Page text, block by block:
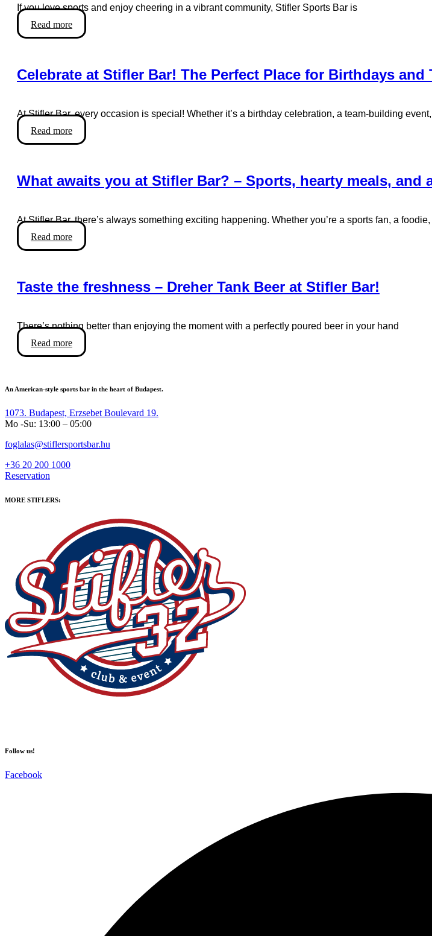
If you love sports and enjoy cheering in a vibrant community, Stifler Sports Bar is
Read more
Celebrate at Stifler Bar! The Perfect Place for Birthdays and
At Stifler Bar, every occasion is special! Whether it’s a birthday celebration, a team-building event,
Read more
What awaits you at Stifler Bar? – Sports, hearty meals, and
At Stifler Bar, there’s always something exciting happening. Whether you’re a sports fan, a foodie,
Read more
Taste the freshness – Dreher Tank Beer at Stifler Bar!
There’s nothing better than enjoying the moment with a perfectly poured beer in your hand
Read more
An American-style sports bar in the heart of Budapest.
1073. Budapest, Erzsebet Boulevard 19.
Mo -Su: 13:00 – 05:00
foglalas@stiflersportsbar.hu
+36 20 200 1000
Reservation
MORE STIFLERS:
Follow us!
Facebook